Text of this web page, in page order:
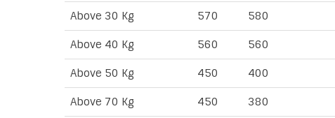
Above 30 Kg 570 580
Above 40 Kg 560 560
Above 50 Kg 450 400
Above 70 Kg 450 380